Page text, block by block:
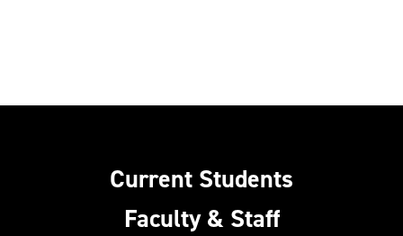
Current Students
Faculty & Staff